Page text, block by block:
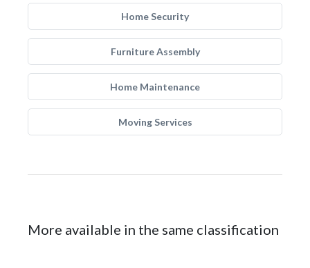
Home Security
Furniture Assembly
Home Maintenance
Moving Services
More available in the same classification